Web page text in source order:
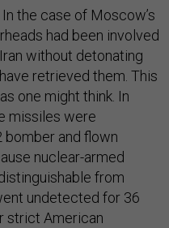
the case of Moscow’s
had been involved
without detonating
retrieved them. This
one might think. In
missiles were
bomber and flown
nuclear-armed
from
undetected for 36
strict American